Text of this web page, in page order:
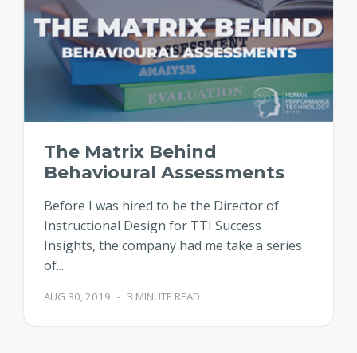
The Matrix Behind
Behavioural Assessments
Before I was hired to be the Director of
Instructional Design for TTI Success
Insights, the company had me take a series
of...
AUG 30, 2019 - 3 MINUTE READ